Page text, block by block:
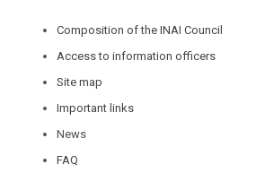
Composition of the INAI Council
Access to information officers
Site map
Important links
News
FAQ